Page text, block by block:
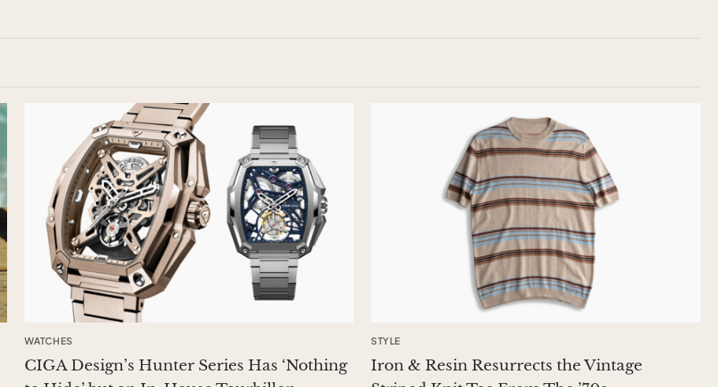
WATCHES
CIGA Design’s Hunter Series Has ‘Nothing
STYLE
Iron & Resin Resurrects the Vintage